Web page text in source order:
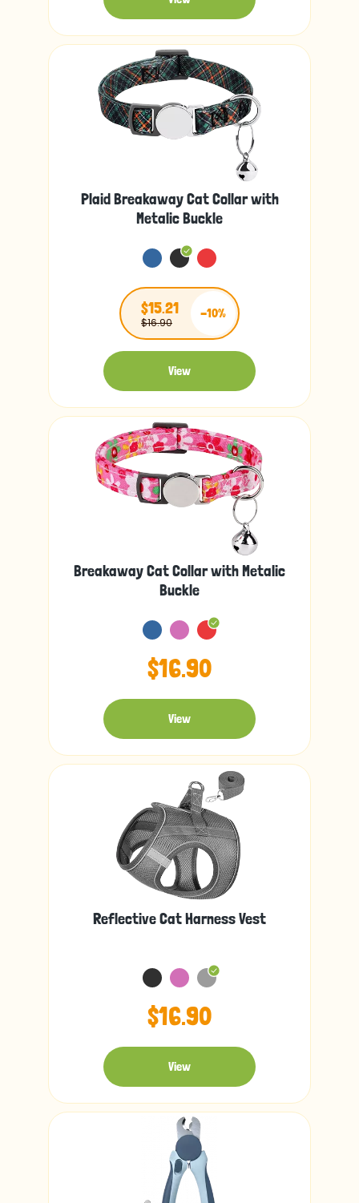
Plaid Breakaway Cat Collar with
Metalic Buckle
$15.21
$16.90
-10%
View
Breakaway Cat Collar with Metalic
Buckle
$16.90
View
Reflective Cat Harness Vest
$16.90
View